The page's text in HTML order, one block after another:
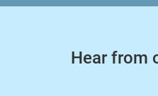
Hear from